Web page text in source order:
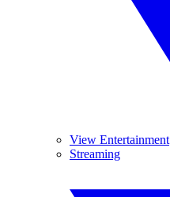
View Entertainment
Streaming